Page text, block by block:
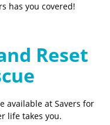
has you covered!
Reset
available at Savers for
life takes you.